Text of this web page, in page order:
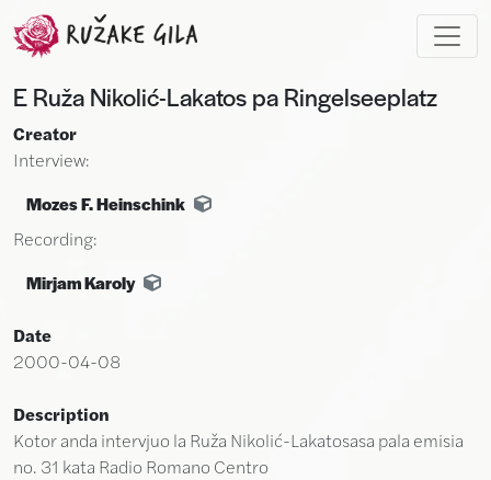
Skip to main content
E Ruža Nikolić-Lakatos pa Ringelseeplatz
Creator
Interview:
Mozes F. Heinschink
Recording:
Mirjam Karoly
Date
2000-04-08
Description
Kotor anda intervjuo la Ruža Nikolić-Lakatosasa pala emisia
no. 31 kata Radio Romano Centro